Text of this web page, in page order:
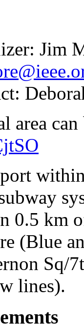
Jim
area
0.5 km
(Blue
Sq/
lines).